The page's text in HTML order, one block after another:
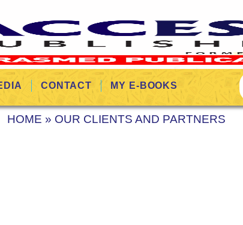
CONTACT
MY E-BOOKS
HOME » OUR CLIENTS AND PARTNERS